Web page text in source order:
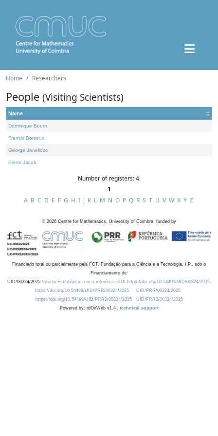
Home Researchers
People (Visiting Scientists)
Name
Dominique Bourn
Francis Borceux
George Janelidze
Pierre Jacob
Number of registers: 4.
1
A B C D E F G H I J K L M N O P Q R S T U V W X Y Z
© 2026 Centre for Mathematics, University of Coimbra, funded by
Financiado total ou parcialmente pela FCT, Fundação para a Ciência e a Tecnologia, I.P., sob o
Financiamento de:
UID/00324/2025 Projeto Estratégico com a referência DOI https://doi.org/10.54499/UID/00324/2025.
https://doi.org/10.54499/UID/PRR/00324/2025
UID/PRR/00324/2025
https://doi.org/10.54499/UID/PRR2/00324/2025
UID/PRR2/00324/2025
Powered by: rdOnWeb v1.4 | technical support